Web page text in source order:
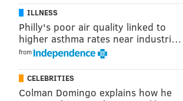
ILLNESS
Philly's poor air quality linked to
higher asthma rates near industri…
from
CELEBRITIES
Colman Domingo explains how he